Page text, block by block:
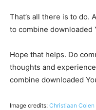
That’s all there is to do.
to combine downloaded
Hope that helps. Do
thoughts and
combine downloaded
Image credits: Christiaan Colen